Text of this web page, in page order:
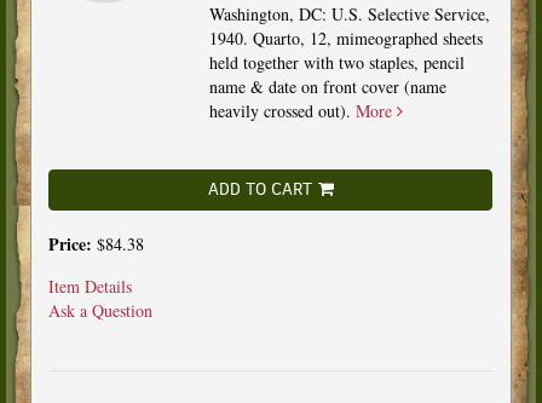
Washington, DC: U.S. Selective Service,
1940. Quarto, 12, mimeographed sheets
held together with two staples, pencil
name & date on front cover (name
heavily crossed out). More
ADD TO CART
Price: $84.38
Item Details
Ask a Question